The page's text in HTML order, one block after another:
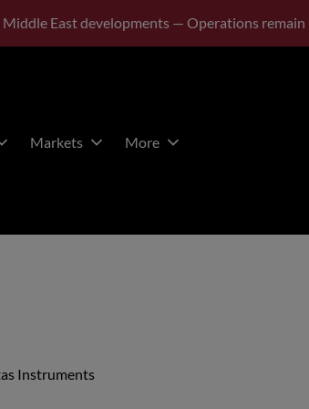
Middle East developments — Operations remain
Markets More
Instruments